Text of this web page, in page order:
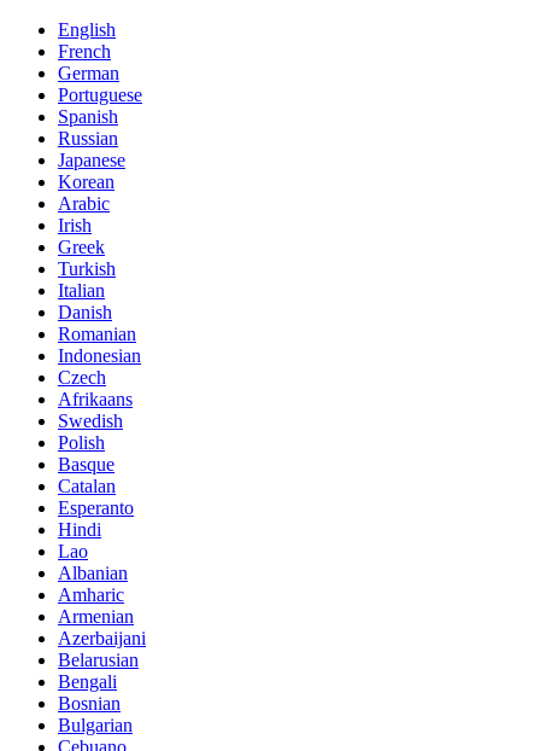
English
French
German
Portuguese
Spanish
Russian
Japanese
Korean
Arabic
Irish
Greek
Turkish
Italian
Danish
Romanian
Indonesian
Czech
Afrikaans
Swedish
Polish
Basque
Catalan
Esperanto
Hindi
Lao
Albanian
Amharic
Armenian
Azerbaijani
Belarusian
Bengali
Bosnian
Bulgarian
Cebuano